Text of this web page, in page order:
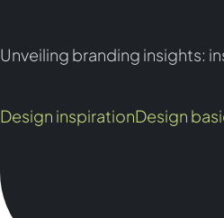
Unveiling branding insights:
Design inspirationDesign